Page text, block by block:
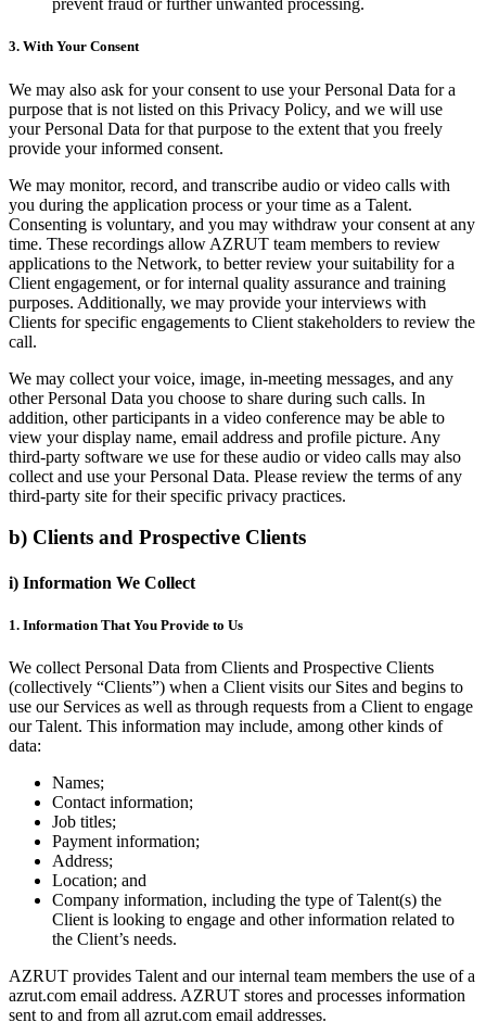
prevent fraud or further unwanted processing.
3. With Your Consent
We may also ask for your consent to use your Personal Data for a
purpose that is not listed on this Privacy Policy, and we will use
your Personal Data for that purpose to the extent that you freely
provide your informed consent.
We may monitor, record, and transcribe audio or video calls with
you during the application process or your time as a Talent.
Consenting is voluntary, and you may withdraw your consent at any
time. These recordings allow AZRUT team members to review
applications to the Network, to better review your suitability for a
Client engagement, or for internal quality assurance and training
purposes. Additionally, we may provide your interviews with
Clients for specific engagements to Client stakeholders to review the
call.
We may collect your voice, image, in-meeting messages, and any
other Personal Data you choose to share during such calls. In
addition, other participants in a video conference may be able to
view your display name, email address and profile picture. Any
third-party software we use for these audio or video calls may also
collect and use your Personal Data. Please review the terms of any
third-party site for their specific privacy practices.
b) Clients and Prospective Clients
i) Information We Collect
1. Information That You Provide to Us
We collect Personal Data from Clients and Prospective Clients
(collectively “Clients”) when a Client visits our Sites and begins to
use our Services as well as through requests from a Client to engage
our Talent. This information may include, among other kinds of
data:
Names;
Contact information;
Job titles;
Payment information;
Address;
Location; and
Company information, including the type of Talent(s) the
Client is looking to engage and other information related to
the Client’s needs.
AZRUT provides Talent and our internal team members the use of a
azrut.com email address. AZRUT stores and processes information
sent to and from all azrut.com email addresses.